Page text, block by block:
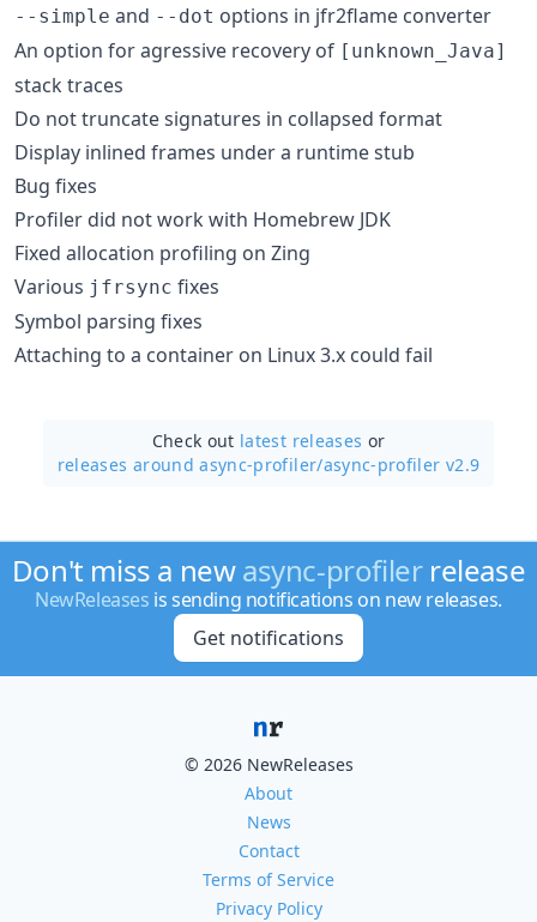
--simple and --dot options in jfr2flame converter
An option for agressive recovery of [unknown_Java]
stack traces
Do not truncate signatures in collapsed format
Display inlined frames under a runtime stub
Bug fixes
Profiler did not work with Homebrew JDK
Fixed allocation profiling on Zing
Various jfrsync fixes
Symbol parsing fixes
Attaching to a container on Linux 3.x could fail
Check out latest releases or
releases around async-profiler/async-profiler v2.9
Don't miss a newasync-profilerrelease
NewReleases is sending notifications on new releases.
Get notifications
© 2026 NewReleases
About
News
Contact
Terms of Service
Privacy Policy